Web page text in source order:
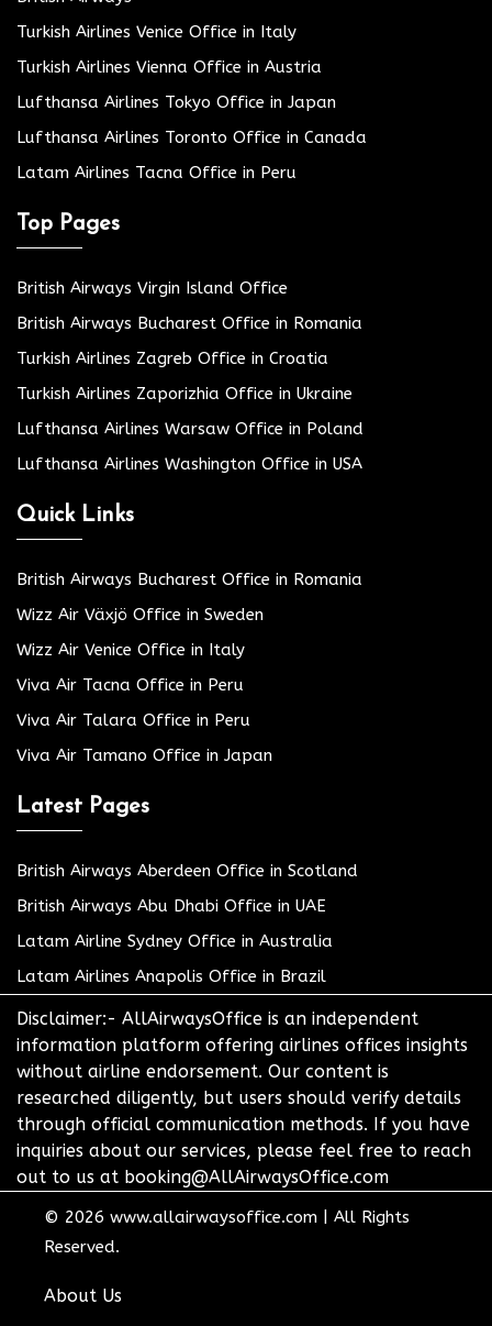
Turkish Airlines Venice Office in Italy
Turkish Airlines Vienna Office in Austria
Lufthansa Airlines Tokyo Office in Japan
Lufthansa Airlines Toronto Office in Canada
Latam Airlines Tacna Office in Peru
Top Pages
British Airways Virgin Island Office
British Airways Bucharest Office in Romania
Turkish Airlines Zagreb Office in Croatia
Turkish Airlines Zaporizhia Office in Ukraine
Lufthansa Airlines Warsaw Office in Poland
Lufthansa Airlines Washington Office in USA
Quick Links
British Airways Bucharest Office in Romania
Wizz Air Växjö Office in Sweden
Wizz Air Venice Office in Italy
Viva Air Tacna Office in Peru
Viva Air Talara Office in Peru
Viva Air Tamano Office in Japan
Latest Pages
British Airways Aberdeen Office in Scotland
British Airways Abu Dhabi Office in UAE
Latam Airline Sydney Office in Australia
Latam Airlines Anapolis Office in Brazil
Disclaimer:- AllAirwaysOffice is an independent
information platform offering airlines offices insights
without airline endorsement. Our content is
researched diligently, but users should verify details
through official communication methods. If you have
inquiries about our services, please feel free to reach
out to us at booking@AllAirwaysOffice.com
© 2026 www.allairwaysoffice.com
All Rights
Reserved.
About Us